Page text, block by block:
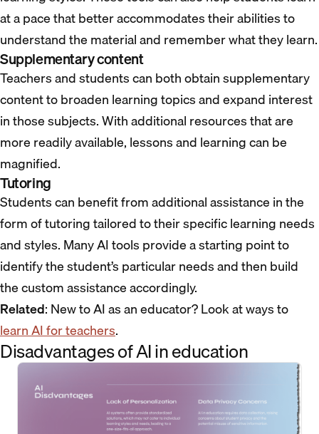
at a pace that better accommodates their abilities to
understand the material and remember what they learn.
Supplementary content
Teachers and students can both obtain supplementary
content to broaden learning topics and expand interest
in those subjects. With additional resources that are
more readily available, lessons and learning can be
magnified.
Tutoring
Students can benefit from additional assistance in the
form of tutoring tailored to their specific learning needs
and styles. Many AI tools provide a starting point to
identify the student’s particular needs and then build
the custom assistance accordingly.
Related: New to AI as an educator? Look at ways to
learn AI for teachers.
Disadvantages of AI in education